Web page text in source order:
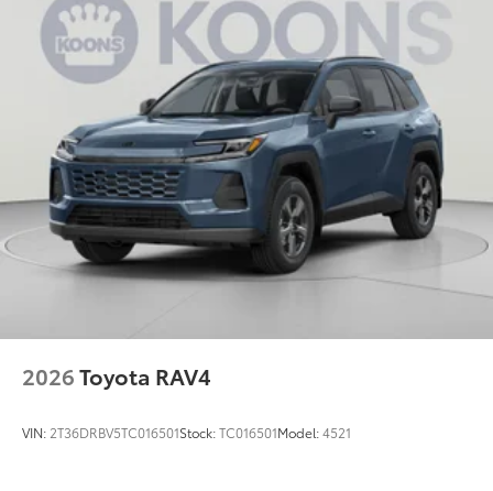
2026Toyota RAV4
VIN: 2T36DRBV5TC016501Stock:TC016501Model:4521